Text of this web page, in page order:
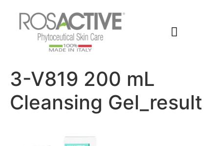
3-V819 200 mL
Cleansing Gel_result